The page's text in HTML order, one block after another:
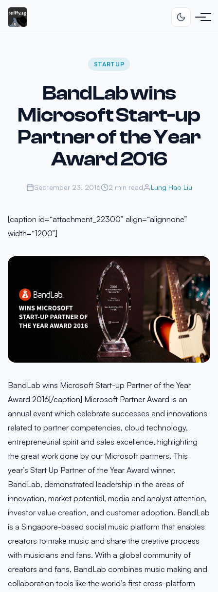
STARTUP
BandLab wins
Microsoft Start-up
Partner of the Year
Award 2016
September 23, 2016 2 min read Lung Hao Liu
[caption id=“attachment_22300” align=“alignnone”
width=“1200”]
BandLab wins Microsoft Start-up Partner of the Year
Award 2016[/caption] Microsoft Partner Award is an
annual event which celebrate successes and innovations
related to partner competencies, cloud technology,
entrepreneurial spirit and sales excellence, highlighting
the great work done by our Microsoft partners. This
year’s Start Up Partner of the Year Award winner,
BandLab, demonstrated leadership in the areas of
innovation, market potential, media and analyst attention,
investor value creation, and customer adoption. BandLab
is a Singapore-based social music platform that enables
creators to make music and share the creative process
with musicians and fans. With a global community of
creators and fans, BandLab combines music making and
collaboration tools like the world’s first cross-platform